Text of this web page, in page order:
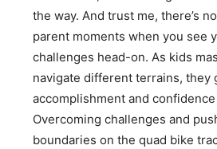
the way. And trust me, there’s
parent moments when you see
challenges head-on. As kids
navigate different terrains, they
accomplishment and
Overcoming challenges and
boundaries on the quad bike